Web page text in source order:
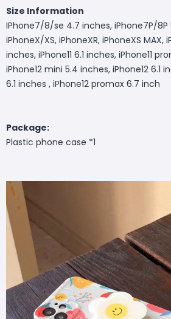
Size Information
IPhone7/8/se 4.7 inches, iPhone7P/8P
iPhoneX/XS, iPhoneXR, iPhoneXS MAX,
inches, iPhone11 6.1 inches, iPhone11
iPhone12 mini 5.4 inches, iPhone12 6.1
6.1 inches , iPhone12 promax 6.7 inch
Package:
Plastic phone case *1